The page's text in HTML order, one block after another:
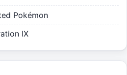
Pokémon
IX